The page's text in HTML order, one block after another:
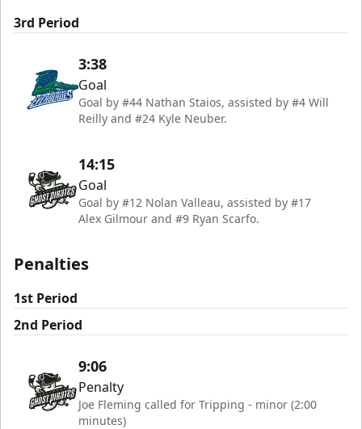
3rd Period
3:38
Goal
Goal by #44 Nathan Staios, assisted by #4 Will
Reilly and #24 Kyle Neuber.
14:15
Goal
Goal by #12 Nolan Valleau, assisted by #17
Alex Gilmour and #9 Ryan Scarfo.
Penalties
1st Period
2nd Period
9:06
Penalty
Joe Fleming called for Tripping - minor (2:00
minutes)